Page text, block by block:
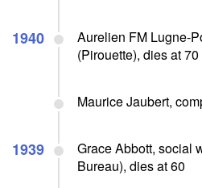
1940
Aurelien FM Lugne-
(Pirouette), dies at 70
Maurice Jaubert,
1939
Grace Abbott, social
Bureau), dies at 60